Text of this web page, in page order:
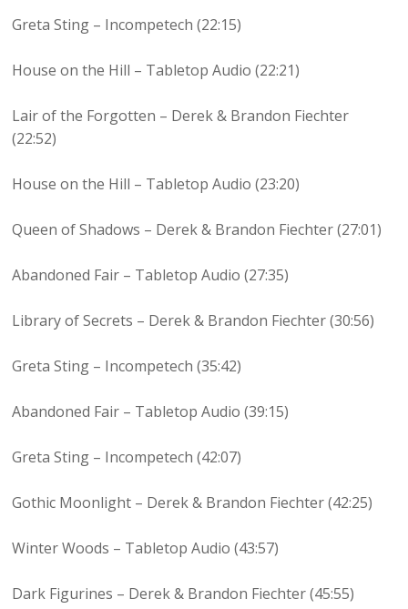
Greta Sting – Incompetech (22:15)
House on the Hill – Tabletop Audio (22:21)
Lair of the Forgotten – Derek & Brandon Fiechter
(22:52)
House on the Hill – Tabletop Audio (23:20)
Queen of Shadows – Derek & Brandon Fiechter (27:01)
Abandoned Fair – Tabletop Audio (27:35)
Library of Secrets – Derek & Brandon Fiechter (30:56)
Greta Sting – Incompetech (35:42)
Abandoned Fair – Tabletop Audio (39:15)
Greta Sting – Incompetech (42:07)
Gothic Moonlight – Derek & Brandon Fiechter (42:25)
Winter Woods – Tabletop Audio (43:57)
Dark Figurines – Derek & Brandon Fiechter (45:55)